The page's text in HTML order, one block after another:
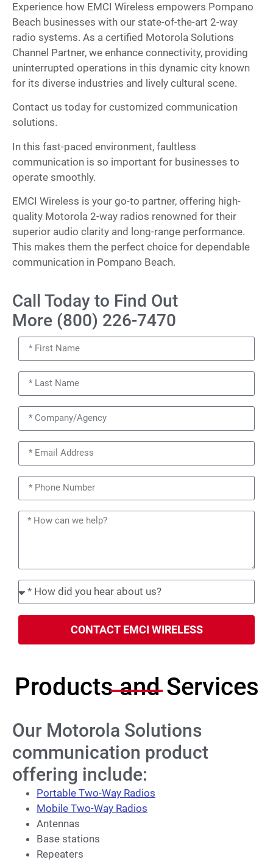
Experience how EMCI Wireless empowers Pompano
Beach businesses with our state-of-the-art 2-way
radio systems. As a certified Motorola Solutions
Channel Partner, we enhance connectivity, providing
uninterrupted operations in this dynamic city known
for its diverse industries and lively cultural scene.
Contact us today for customized communication
solutions.
In this fast-paced environment, faultless
communication is so important for businesses to
operate smoothly.
EMCI Wireless is your go-to partner, offering high-
quality Motorola 2-way radios renowned for their
superior audio clarity and long-range performance.
This makes them the perfect choice for dependable
communication in Pompano Beach.
Call Today to Find Out
More (800) 226-7470
CONTACT EMCI WIRELESS
Products and Services
Our Motorola Solutions
communication product
offering include:
Portable Two-Way Radios
Mobile Two-Way Radios
Antennas
Base stations
Repeaters